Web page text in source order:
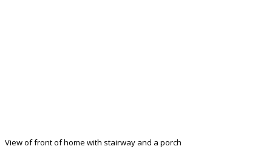
View of front of home with stairway and a porch